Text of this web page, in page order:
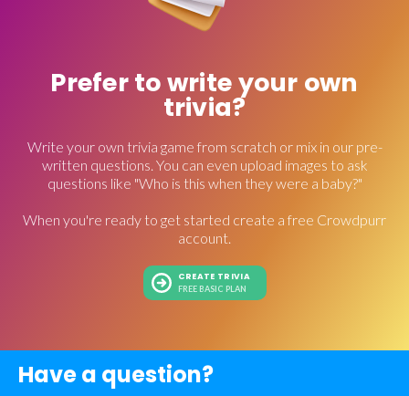
Prefer to write your own
trivia?
Write your own trivia game from scratch or mix in our pre-
written questions. You can even upload images to ask
questions like "Who is this when they were a baby?"
When you're ready to get started create a free Crowdpurr
account.
CREATE TRIVIA
FREE BASIC PLAN
Have a question?